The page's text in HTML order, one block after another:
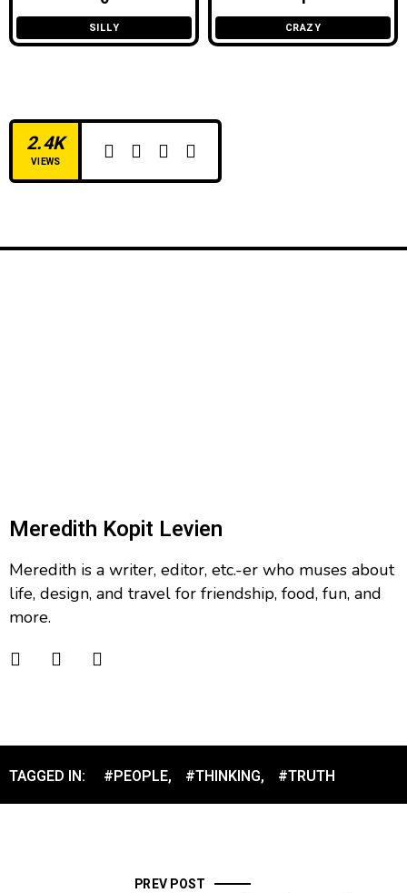
2.4K
VIEWS
SILLY CRAZY
Meredith Kopit Levien
Meredith is a writer, editor, etc.-er who muses about
life, design, and travel for friendship, food, fun, and
more.
TAGGED IN: #PEOPLE, #THINKING, #TRUTH
PREV POST